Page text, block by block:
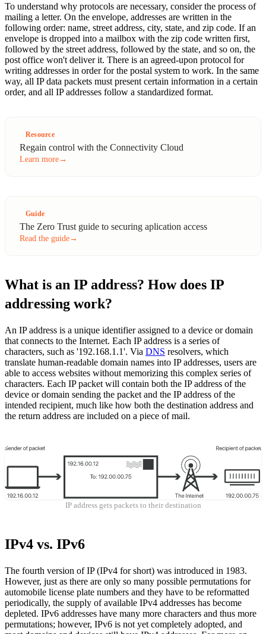
To understand why protocols are necessary, consider the process of
mailing a letter. On the envelope, addresses are written in the
following order: name, street address, city, state, and zip code. If an
envelope is dropped into a mailbox with the zip code written first,
followed by the street address, followed by the state, and so on, the
post office won't deliver it. There is an agreed-upon protocol for
writing addresses in order for the postal system to work. In the same
way, all IP data packets must present certain information in a certain
order, and all IP addresses follow a standardized format.
Resource
Regain control with the Connectivity Cloud
Learn more→
Guide
The Zero Trust guide to securing aplication access
Read the guide→
What is an IP address? How does IP
addressing work?
An IP address is a unique identifier assigned to a device or domain
that connects to the Internet. Each IP address is a series of
characters, such as '192.168.1.1'. Via DNS resolvers, which
translate human-readable domain names into IP addresses, users are
able to access websites without memorizing this complex series of
characters. Each IP packet will contain both the IP address of the
device or domain sending the packet and the IP address of the
intended recipient, much like how both the destination address and
the return address are included on a piece of mail.
IP address gets packets to their destination
IPv4 vs. IPv6
The fourth version of IP (IPv4 for short) was introduced in 1983.
However, just as there are only so many possible permutations for
automobile license plate numbers and they have to be reformatted
periodically, the supply of available IPv4 addresses has become
depleted. IPv6 addresses have many more characters and thus more
permutations; however, IPv6 is not yet completely adopted, and